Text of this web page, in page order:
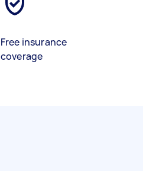
Free insurance
coverage